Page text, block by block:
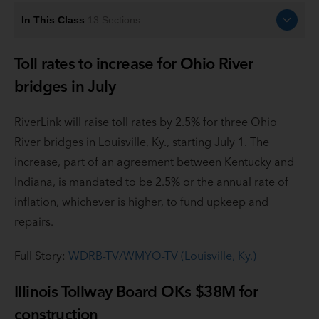
In This Class
Toll rates to increase for Ohio River
bridges in July
RiverLink will raise toll rates by 2.5% for three Ohio
River bridges in Louisville, Ky., starting July 1. The
increase, part of an agreement between Kentucky and
Indiana, is mandated to be 2.5% or the annual rate of
inflation, whichever is higher, to fund upkeep and
repairs.
Full Story: WDRB-TV/WMYO-TV (Louisville, Ky.)
Illinois Tollway Board OKs $38M for
construction